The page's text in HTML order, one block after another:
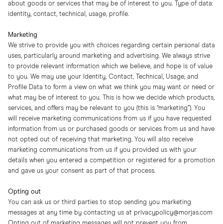
about goods or services that may be of interest to you. Type of data:
identity, contact, technical, usage, profile.
Marketing
We strive to provide you with choices regarding certain personal data
uses, particularly around marketing and advertising. We always strive
to provide relevant information which we believe, and hope is of value
to you. We may use your Identity, Contact, Technical, Usage, and
Profile Data to form a view on what we think you may want or need or
what may be of interest to you. This is how we decide which products,
services, and offers may be relevant to you (this is “marketing”). You
will receive marketing communications from us if you have requested
information from us or purchased goods or services from us and have
not opted out of receiving that marketing. You will also receive
marketing communications from us if you provided us with your
details when you entered a competition or registered for a promotion
and gave us your consent as part of that process.
Opting out
You can ask us or third parties to stop sending you marketing
messages at any time by contacting us at privacypolicy@morjas.com